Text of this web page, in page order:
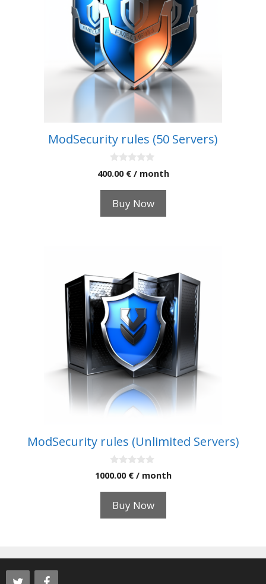
ModSecurity rules (50 Servers)
0
o
o
5
400.00 € / month
Buy Now
ModSecurity rules (Unlimited Servers)
0
o
o
5
1000.00 € / month
Buy Now